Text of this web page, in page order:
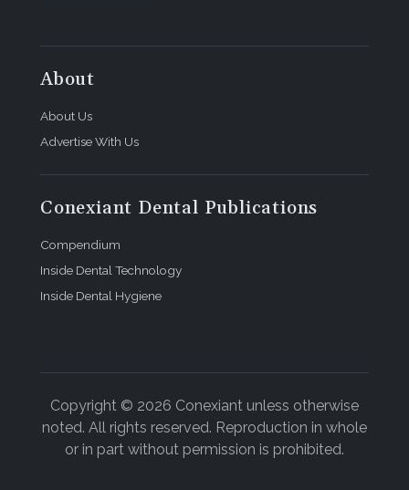
About
About Us
Advertise With Us
Conexiant Dental Publications
Compendium
Inside Dental Technology
Inside Dental Hygiene
Copyright © 2026 Conexiant unless otherwise
noted. All rights reserved. Reproduction in whole
or in part without permission is prohibited.